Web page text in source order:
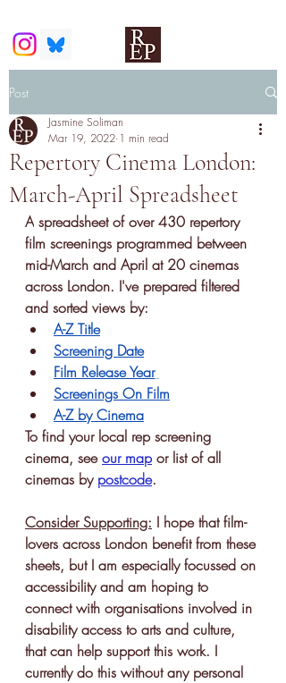
Post
Repertory Cinema London:
March-April Spreadsheet
Jasmine Soliman
Mar 19, 2022 1 min read
A spreadsheet of over 430 repertory
film screenings programmed between
mid-March and April at 20 cinemas
across London. I've prepared filtered
and sorted views by:
A-Z Title
Screening Date
Film Release Year
Screenings On Film
A-Z by Cinema
To find your local rep screening
cinema, see our map or list of all
cinemas by postcode.
Consider Supporting: I hope that film-
lovers across London benefit from these
sheets, but I am especially focussed on
accessibility and am hoping to
connect with organisations involved in
disability access to arts and culture,
that can help support this work. I
currently do this without any personal